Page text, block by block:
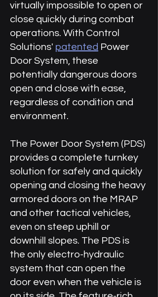
virtually impossible to open or
close quickly during combat
operations. With Control
Solutions' patented Power
Door System, these
potentially dangerous doors
open and close with ease,
regardless of condition and
environment.
The Power Door System (PDS)
provides a complete turnkey
solution for safely and quickly
opening and closing the heavy
armored doors on the MRAP
and other tactical vehicles,
even on steep uphill or
downhill slopes. The PDS is
the only electro-hydraulic
system that can open the
door even when the vehicle is